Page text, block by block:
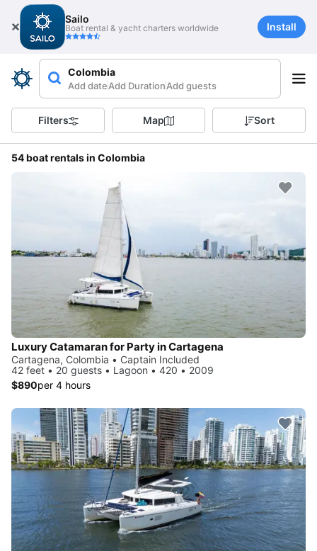
Sailo
Boat rental & yacht charters worldwide Install
Colombia
Add dateAdd DurationAdd guests
Filters Map Sort
54 boat rentals in Colombia
Luxury Catamaran for Party in Cartagena
Cartagena, Colombia • Captain Included
42 feet • 20 guests • Lagoon • 420 • 2009
$890per 4 hours